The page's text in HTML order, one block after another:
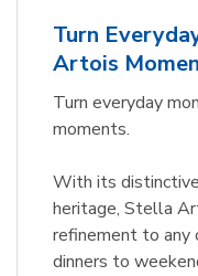
Turn
Artois
Turn everyday
moments.
With its
heritage, Stella
refinement to
dinners to